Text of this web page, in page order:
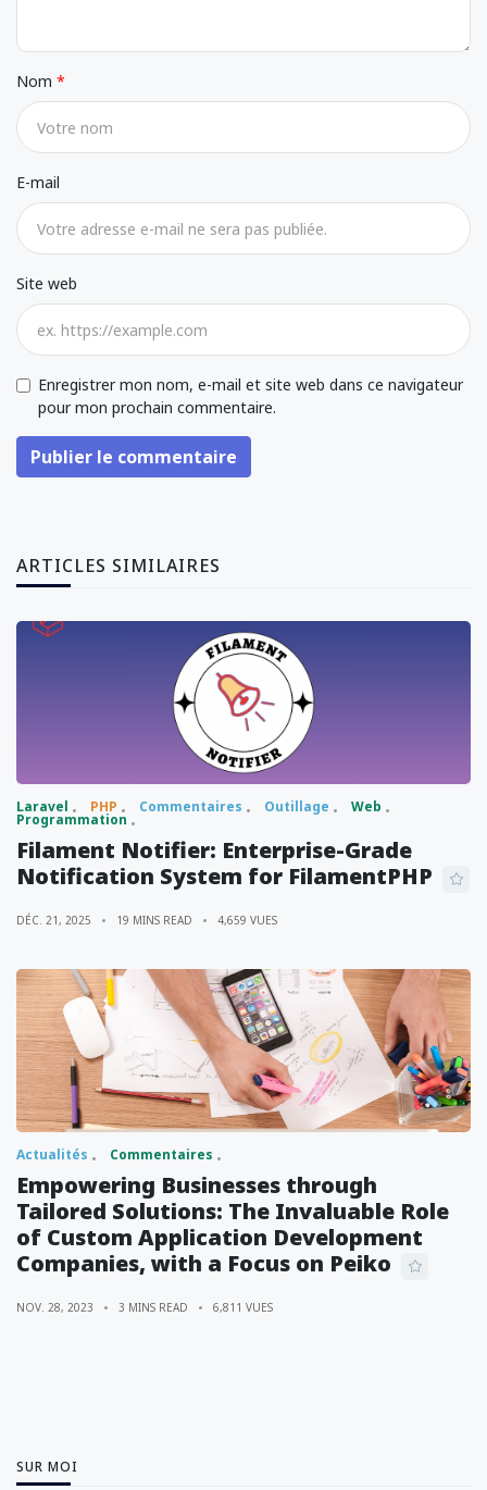
Nom
E-mail
Site web
Enregistrer mon nom, e-mail et site web dans ce navigateur
pour mon prochain commentaire.
Publier le commentaire
ARTICLES SIMILAIRES
Laravel PHP Commentaires Outillage Web
Programmation
Filament Notifier: Enterprise-Grade
Notification System for FilamentPHP
DÉC. 21, 2025 19 MINS READ 4,659 VUES
Actualités Commentaires
Empowering Businesses through
Tailored Solutions: The Invaluable Role
of Custom Application Development
Companies, with a Focus on Peiko
NOV. 28, 2023 3 MINS READ 6,811 VUES
SUR MOI